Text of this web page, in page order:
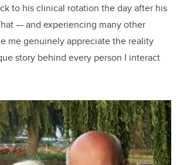
to his clinical rotation the day after his
—and experiencing many other
me genuinely appreciate the reality
story behind every person I interact